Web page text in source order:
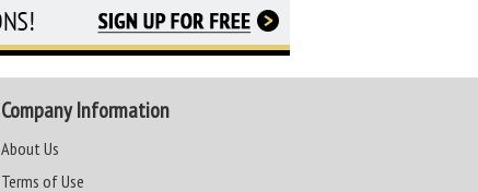
Company Information
About Us
Terms of Use